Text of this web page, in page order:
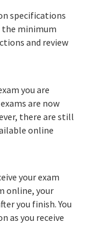
specifications
minimum
and review
you are
are now
there are still
online
your exam
online, your
you finish. You
as you receive